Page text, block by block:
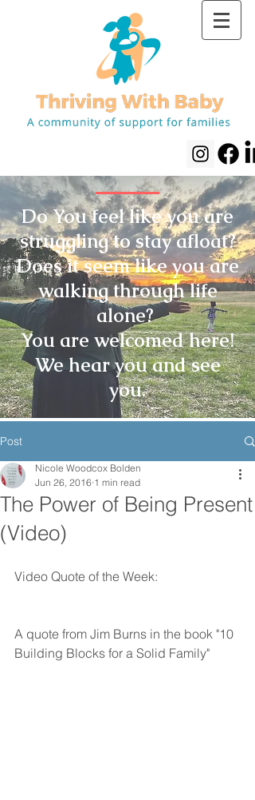
Do You feel like you are
struggling to stay afloat?
Does it seem like you are
walking through life
alone?
You are welcomed here!
We hear you and see
you.
Post
The Power of Being Present
(Video)
Nicole Woodcox Bolden
Jun 26, 2016 1 min read
Video Quote of the Week:
A quote from Jim Burns in the book "10
Building Blocks for a Solid Family"